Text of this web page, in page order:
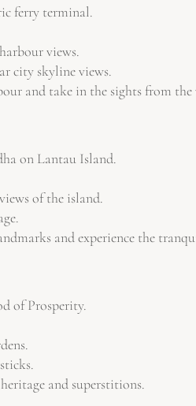
ferry terminal.
views.
city skyline views.
and take in the sights from the
on Lantau Island.
of the island.
and experience the
of Prosperity.
and superstitions.